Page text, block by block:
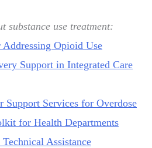
substance use treatment:
Opioid Use
Support in Integrated Care
Support Services for Overdose
for Health Departments
Assistance